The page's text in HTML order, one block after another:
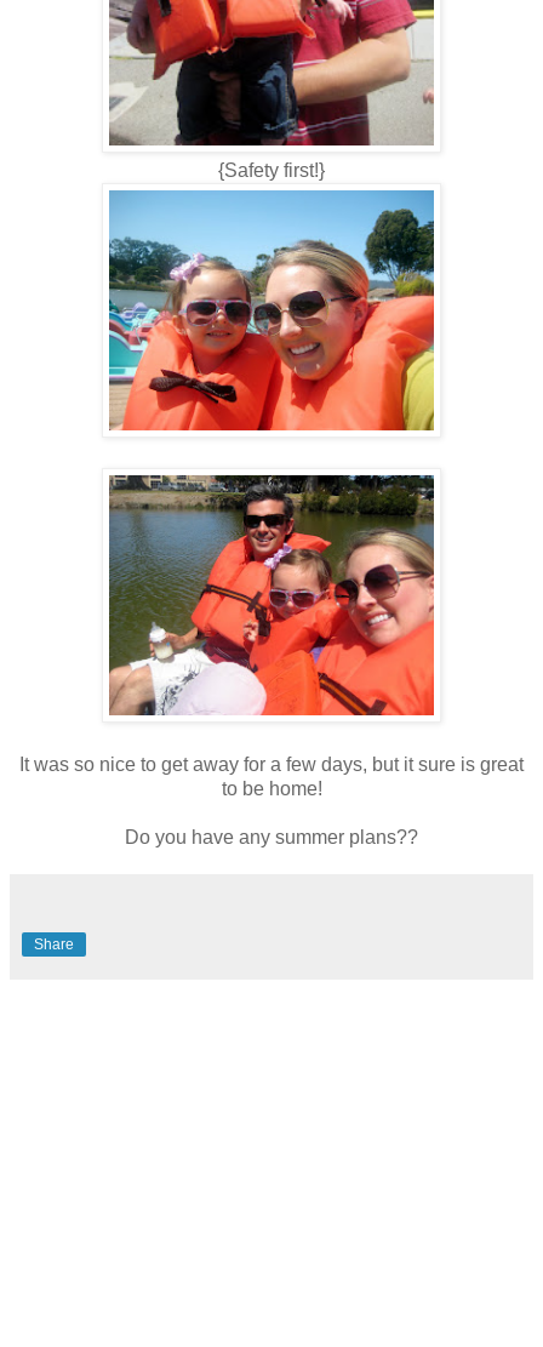
{Safety first!}
It was so nice to get away for a few days, but it sure is great
to be home!
Do you have any summer plans??
Share